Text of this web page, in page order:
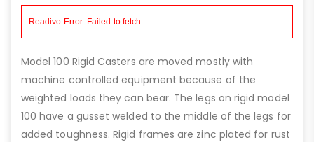
Model 100 Rigid Casters are moved mostly with
machine controlled equipment because of the
weighted loads they can bear. The legs on rigid model
100 have a gusset welded to the middle of the legs for
added toughness. Rigid frames are zinc plated for rust